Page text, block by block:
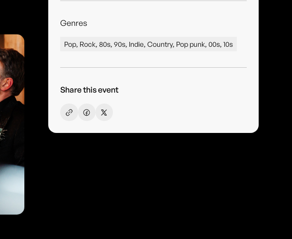
Genres
Pop, Rock, 80s, 90s, Indie, Country, Pop punk, 00s, 10s
Share this event